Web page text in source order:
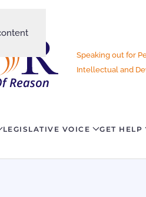
Speaking out for
Intellectual and
LEGISLATIVE VOICE GET HELP